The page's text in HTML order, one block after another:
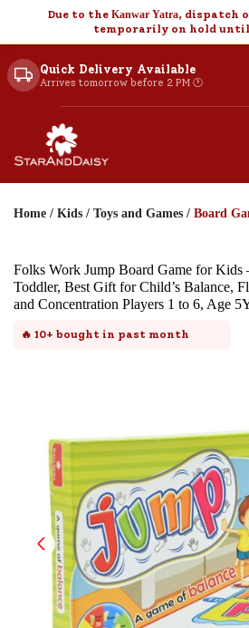
Due to the Kanwar Yatra, dispatch
temporarily on hold until
Quick Delivery Available
Arrives tomorrow before 2 PM 🕐
Home / Kids / Toys and Games / Board
Folks Work Jump Board Game for Kids
Toddler, Best Gift for Child’s Balance,
and Concentration Players 1 to 6, Age
🔥 10+ bought in past month